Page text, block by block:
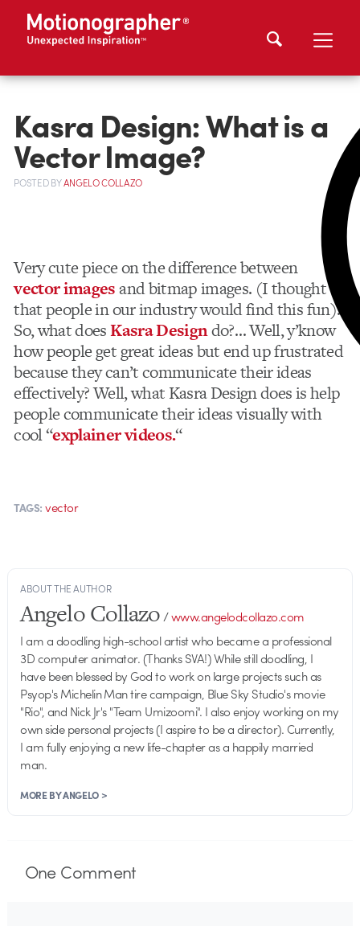
Kasra Design: What is a
Vector Image?
POSTEDBYANGELO COLLAZO
Very cute piece on the difference between
vector imagesand bitmap images. (I thought
that people in our industry would find this fun).
So, what doesKasra Designdo?… Well, y’know
how people get great ideas but end up frustrated
because they can’t communicate their ideas
effectively? Well, what Kasra Design does is help
people communicate their ideas visually with
cool “explainer videos.“
TAGS: vector
ABOUT THE AUTHOR
Angelo Collazo/www.angelodcollazo.com
I am a doodling high-school artist who became a professional
3D computer animator. (Thanks SVA!) While still doodling, I
have been blessed by God to work on large projects such as
Psyop's Michelin Man tire campaign, Blue Sky Studio's movie
"Rio", and Nick Jr's "Team Umizoomi". I also enjoy working on my
own side personal projects (I aspire to be a director). Currently,
I am fully enjoying a new life-chapter as a happily married
man.
MORE BY ANGELO >
OneComment